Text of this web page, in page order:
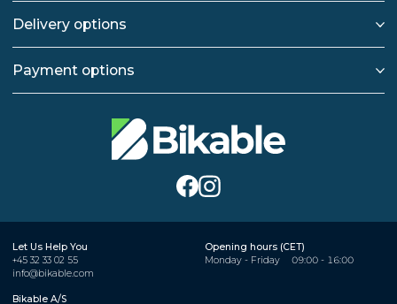
Delivery options
Payment options
Let Us Help You
+45 32 33 02 55
info@bikable.com
Opening hours (CET)
Monday - Friday
09:00 - 16:00
Bikable A/S